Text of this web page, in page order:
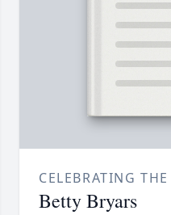
CELEBRATING
Betty Bryars